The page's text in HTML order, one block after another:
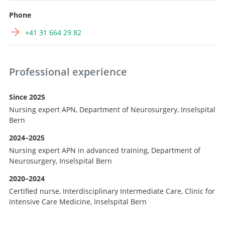
Phone
+41 31 664 29 82
Professional experience
Since 2025
Nursing expert APN, Department of Neurosurgery, Inselspital
Bern
2024–2025
Nursing expert APN in advanced training, Department of
Neurosurgery, Inselspital Bern
2020–2024
Certified nurse, Interdisciplinary Intermediate Care, Clinic for
Intensive Care Medicine, Inselspital Bern